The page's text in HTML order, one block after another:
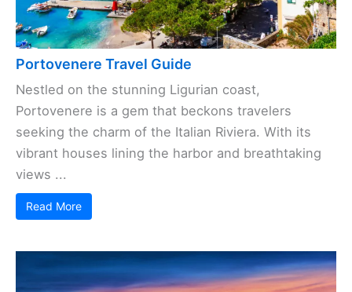
Portovenere Travel Guide
Nestled on the stunning Ligurian coast,
Portovenere is a gem that beckons travelers
seeking the charm of the Italian Riviera. With its
vibrant houses lining the harbor and breathtaking
views ...
Read More